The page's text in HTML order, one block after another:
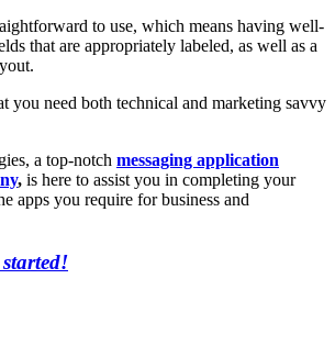
to use, which means having well-
that are appropriately labeled, as well as a
you need both technical and marketing savvy
a top-notch messaging application
, is here to assist you in completing your
apps you require for business and